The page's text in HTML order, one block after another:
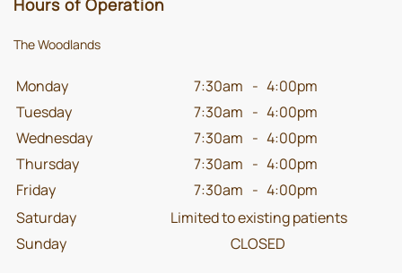
The Woodlands
Monday 7:30am - 4:00pm
Tuesday
7:30am - 4:00pm
Wednesday
7:30am - 4:00pm
Thursday
7:30am - 4:00pm
Friday
7:30am - 4:00pm
Saturday
Limited to existing patients
Sunday
CLOSED